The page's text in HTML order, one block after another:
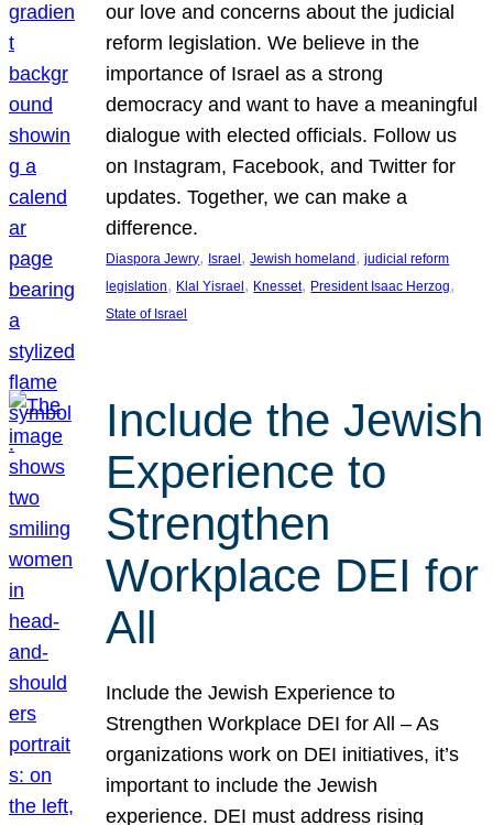
our love and concerns about the judicial
reform legislation. We believe in the
importance of Israel as a strong
democracy and want to have a meaningful
dialogue with elected officials. Follow us
on Instagram, Facebook, and Twitter for
updates. Together, we can make a
difference.
Diaspora Jewry, Israel, Jewish homeland, judicial reform
legislation, Klal Yisrael, Knesset, President Isaac Herzog
State of Israel
Include the Jewish
Experience to
Strengthen
Workplace DEI for
All
Include the Jewish Experience to
Strengthen Workplace DEI for All – As
organizations work on DEI initiatives, it’s
important to include the Jewish
experience. DEI must address rising